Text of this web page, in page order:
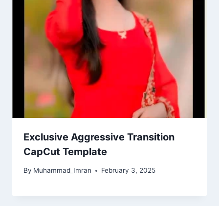
Exclusive Aggressive Transition
CapCut Template
By Muhammad_Imran February 3, 2025